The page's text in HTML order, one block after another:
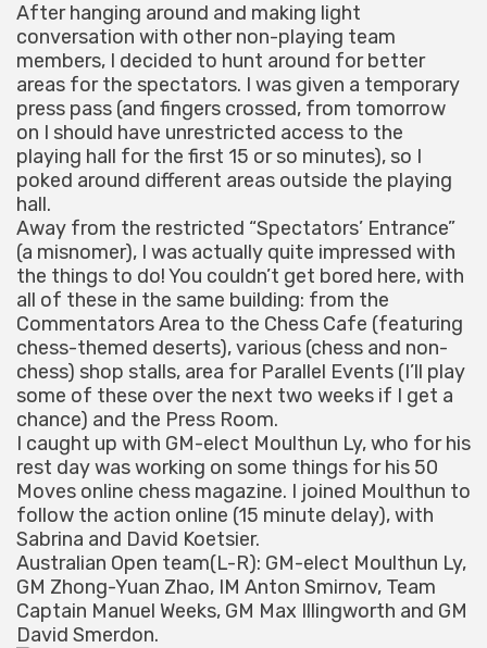
After hanging around and making light
conversation with other non-playing team
members, I decided to hunt around for better
areas for the spectators. I was given a temporary
press pass (and fingers crossed, from tomorrow
on I should have unrestricted access to the
playing hall for the first 15 or so minutes), so I
poked around different areas outside the playing
hall.
Away from the restricted “Spectators’ Entrance”
(a misnomer), I was actually quite impressed with
the things to do! You couldn’t get bored here, with
all of these in the same building: from the
Commentators Area to the Chess Cafe (featuring
chess-themed deserts), various (chess and non-
chess) shop stalls, area for Parallel Events (I’ll play
some of these over the next two weeks if I get a
chance) and the Press Room.
I caught up with GM-elect Moulthun Ly, who for his
rest day was working on some things for his 50
Moves online chess magazine. I joined Moulthun to
follow the action online (15 minute delay), with
Sabrina and David Koetsier.
Australian Open team(L-R): GM-elect Moulthun Ly,
GM Zhong-Yuan Zhao, IM Anton Smirnov, Team
Captain Manuel Weeks, GM Max Illingworth and GM
David Smerdon.